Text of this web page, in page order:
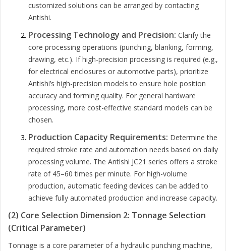
customized solutions can be arranged by contacting
Antishi.
Processing Technology and Precision: Clarify the
core processing operations (punching, blanking, forming,
drawing, etc.). If high-precision processing is required (e.g.,
for electrical enclosures or automotive parts), prioritize
Antishi’s high-precision models to ensure hole position
accuracy and forming quality. For general hardware
processing, more cost-effective standard models can be
chosen.
Production Capacity Requirements: Determine the
required stroke rate and automation needs based on daily
processing volume. The Antishi JC21 series offers a stroke
rate of 45–60 times per minute. For high-volume
production, automatic feeding devices can be added to
achieve fully automated production and increase capacity.
(2) Core Selection Dimension 2: Tonnage Selection
(Critical Parameter)
Tonnage is a core parameter of a hydraulic punching machine,